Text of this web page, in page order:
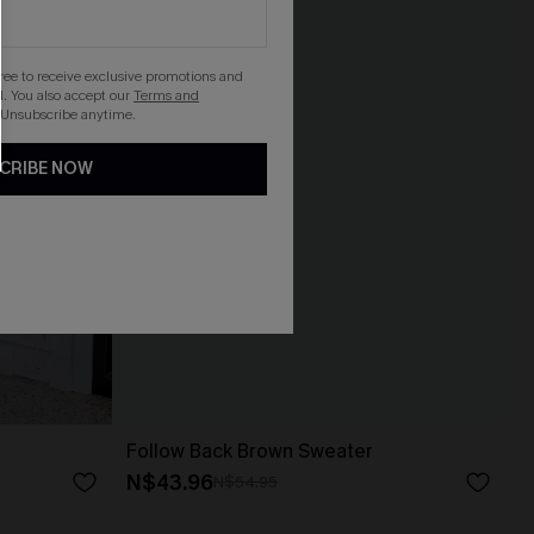
Follow Back Brown Sweater
N$43.96
to receive exclusive promotions and
You also accept ourTerms and
. Unsubscribe anytime.
NOW